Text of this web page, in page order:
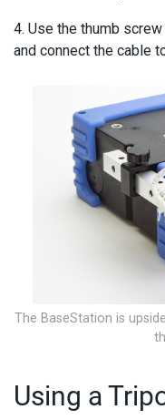
4. Use the thumb
and connect the cable
The BaseStation is
Using a